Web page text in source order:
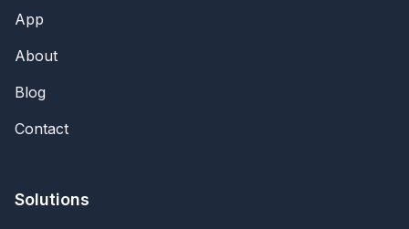
App
About
Blog
Contact
Solutions